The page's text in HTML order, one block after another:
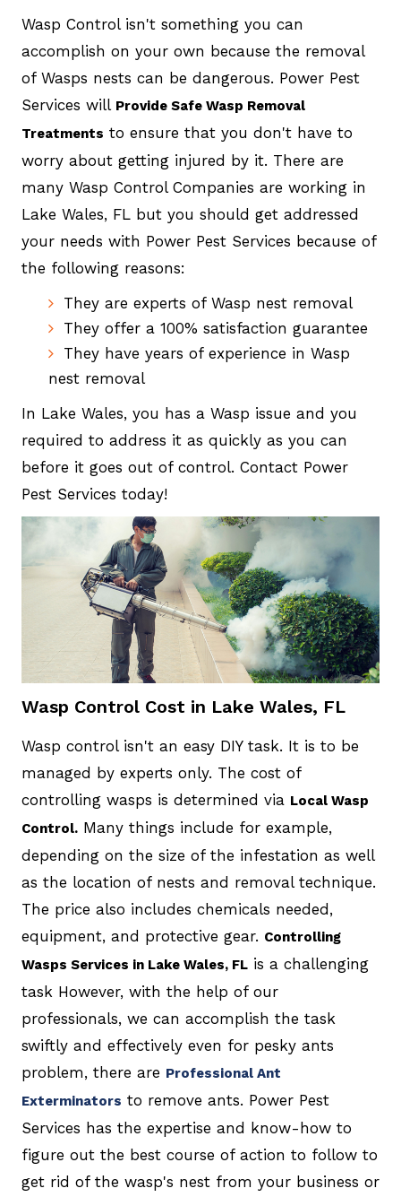
Wasp Control isn't something you can
accomplish on your own because the removal
of Wasps nests can be dangerous. Power Pest
Services will Provide Safe Wasp Removal
Treatments to ensure that you don't have to
worry about getting injured by it. There are
many Wasp Control Companies are working in
Lake Wales, FL but you should get addressed
your needs with Power Pest Services because of
the following reasons:
They are experts of Wasp nest removal
They offer a 100% satisfaction guarantee
They have years of experience in Wasp
nest removal
In Lake Wales, you has a Wasp issue and you
required to address it as quickly as you can
before it goes out of control. Contact Power
Pest Services today!
Wasp Control Cost in Lake Wales, FL
Wasp control isn't an easy DIY task. It is to be
managed by experts only. The cost of
controlling wasps is determined via Local Wasp
Control.Many things include for example,
depending on the size of the infestation as well
as the location of nests and removal technique.
The price also includes chemicals needed,
equipment, and protective gear. Controlling
Wasps Services in Lake Wales, FLis a challenging
task However, with the help of our
professionals, we can accomplish the task
swiftly and effectively even for pesky ants
problem, there are Professional Ant
Exterminators to remove ants. Power Pest
Services has the expertise and know-how to
figure out the best course of action to follow to
get rid of the wasp's nest from your business or